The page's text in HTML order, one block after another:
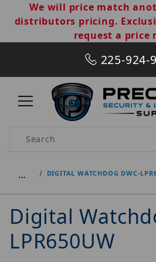
We will price match
distributors pricing.
request a price
225-924-
Product Search
… DIGITAL WATCHDOG DWC-
Digital
LPR650UW